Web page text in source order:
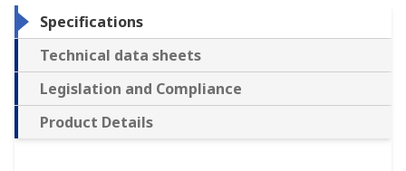
Specifications
Technical data sheets
Legislation and Compliance
Product Details